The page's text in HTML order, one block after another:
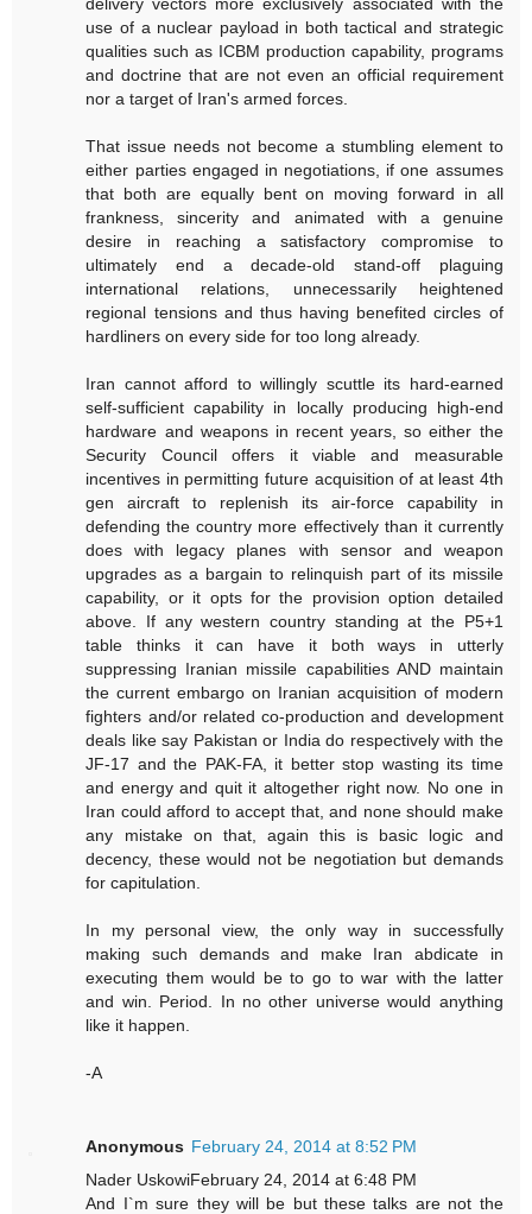
use of a nuclear payload in both tactical and strategic
qualities such as ICBM production capability, programs
and doctrine that are not even an official requirement
nor a target of Iran's armed forces.
That issue needs not become a stumbling element to
either parties engaged in negotiations, if one assumes
that both are equally bent on moving forward in all
frankness, sincerity and animated with a genuine
desire in reaching a satisfactory compromise to
ultimately end a decade-old stand-off plaguing
international relations, unnecessarily heightened
regional tensions and thus having benefited circles of
hardliners on every side for too long already.
Iran cannot afford to willingly scuttle its hard-earned
self-sufficient capability in locally producing high-end
hardware and weapons in recent years, so either the
Security Council offers it viable and measurable
incentives in permitting future acquisition of at least 4th
gen aircraft to replenish its air-force capability in
defending the country more effectively than it currently
does with legacy planes with sensor and weapon
upgrades as a bargain to relinquish part of its missile
capability, or it opts for the provision option detailed
above. If any western country standing at the P5+1
table thinks it can have it both ways in utterly
suppressing Iranian missile capabilities AND maintain
the current embargo on Iranian acquisition of modern
fighters and/or related co-production and development
deals like say Pakistan or India do respectively with the
JF-17 and the PAK-FA, it better stop wasting its time
and energy and quit it altogether right now. No one in
Iran could afford to accept that, and none should make
any mistake on that, again this is basic logic and
decency, these would not be negotiation but demands
for capitulation.
In my personal view, the only way in successfully
making such demands and make Iran abdicate in
executing them would be to go to war with the latter
and win. Period. In no other universe would anything
like it happen.
-A
Anonymous February 24, 2014 at 8:52 PM
Nader UskowiFebruary 24, 2014 at 6:48 PM
And I`m sure they will be but these talks are not the